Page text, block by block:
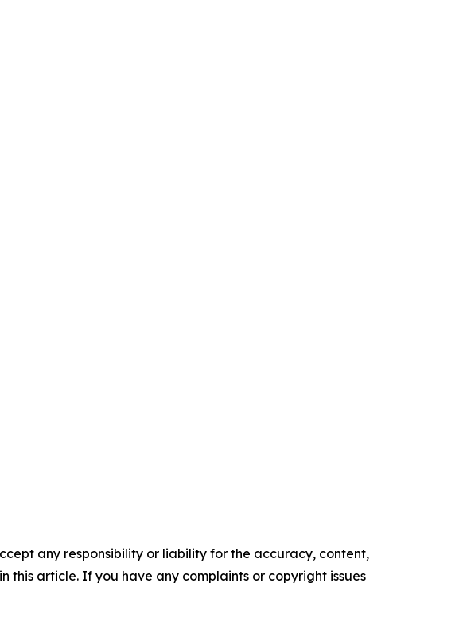
any responsibility or liability for the accuracy, content,
this article. If you have any complaints or copyright issues